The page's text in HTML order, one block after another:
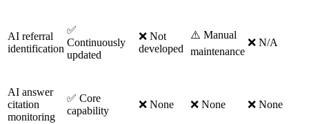
AI referral
identification
✅
Continuously
updated
❌ Not
developed
⚠️ Manual
maintenance
❌ N/A
AI answer
citation
monitoring
✅ Core
capability
❌ None ❌ None ❌ None